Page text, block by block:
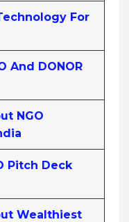
For
And DONOR
NGO
Pitch Deck
Wealthiest